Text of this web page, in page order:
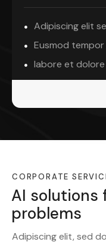
Adipiscing elit
Eusmod
labore et dolore
CORPORATE
AI solutions
problems
Adipiscing elit, sed